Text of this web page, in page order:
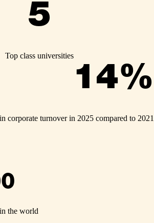
5
Top class universities
14%
corporate turnover in 2025 compared to 2021
the world